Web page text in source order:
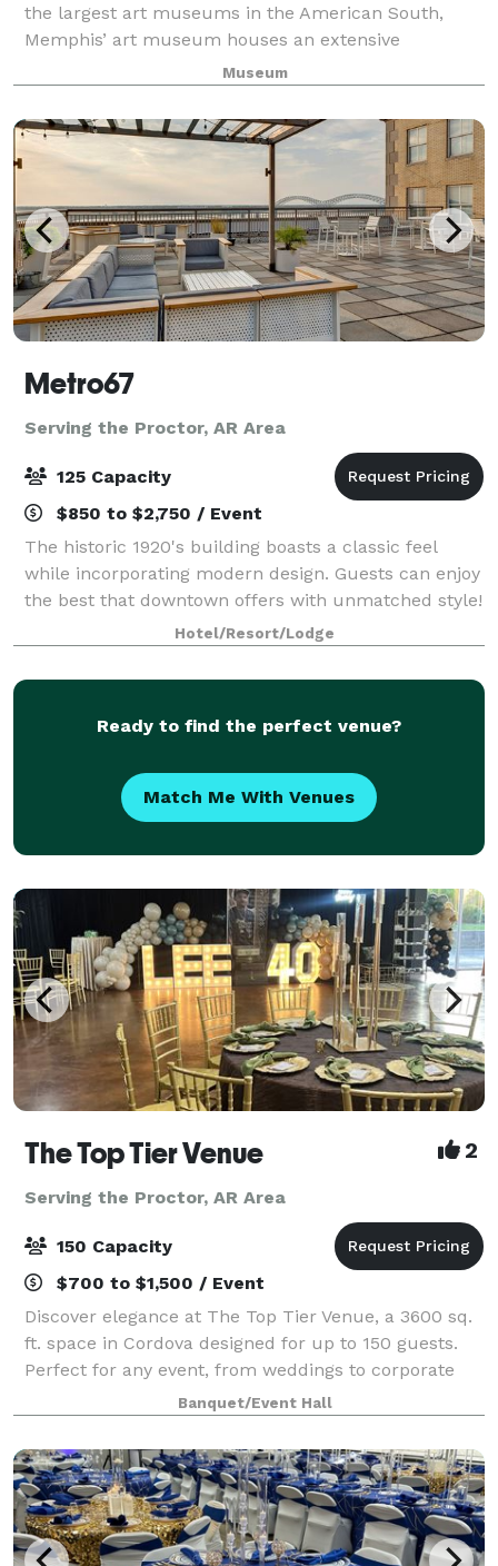
the largest art museums in the American South,
Memphis’ art museum houses an extensive
collection of art dating from antiquity to the pr
Museum
Metro67
Serving the Proctor, AR Area
125 Capacity
$850 to $2,750 / Event
The historic 1920's building boasts a classic feel
while incorporating modern design. Guests can enjoy
the best that downtown offers with unmatched style!
We have perfect spaces for engagement parties,
birthday parties, business functions,
Hotel/Resort/Lodge
Ready to find the perfect venue?
Match Me With Venues
The Top Tier Venue 2
Serving the Proctor, AR Area
150 Capacity
$700 to $1,500 / Event
Discover elegance at The Top Tier Venue, a 3600 sq.
ft. space in Cordova designed for up to 150 guests.
Perfect for any event, from weddings to corporate
gatherings, our venue offers a sophisticated setting
to make your occasion unforgettab
Banquet/Event Hall